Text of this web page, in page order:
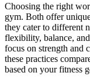
Choosing the right
gym. Both offer
they cater to different
flexibility, balance,
focus on strength and
these practices
based on your fitness